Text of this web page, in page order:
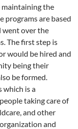
maintaining the
programs are based
went over the
The first step is
would be hired and
being their
be formed.
which is a
taking care of
and other
and